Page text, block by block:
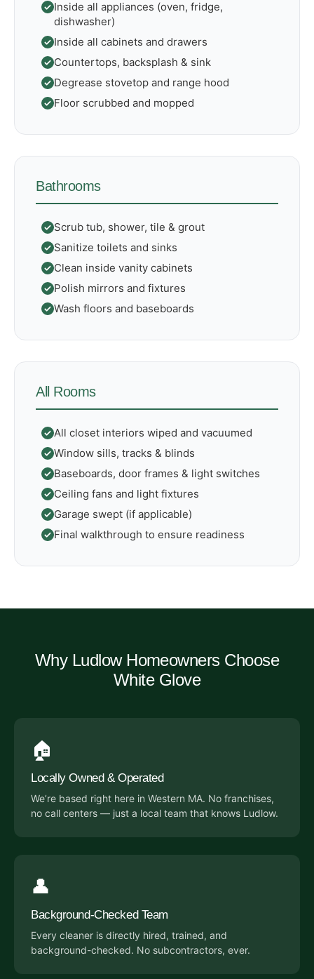
Inside all appliances (oven, fridge,
dishwasher)
Inside all cabinets and drawers
Countertops, backsplash & sink
Degrease stovetop and range hood
Floor scrubbed and mopped
Bathrooms
Scrub tub, shower, tile & grout
Sanitize toilets and sinks
Clean inside vanity cabinets
Polish mirrors and fixtures
Wash floors and baseboards
All Rooms
All closet interiors wiped and vacuumed
Window sills, tracks & blinds
Baseboards, door frames & light switches
Ceiling fans and light fixtures
Garage swept (if applicable)
Final walkthrough to ensure readiness
Why Ludlow Homeowners Choose
White Glove
🏠
Locally Owned & Operated
We’re based right here in Western MA. No franchises,
no call centers — just a local team that knows Ludlow.
👤
Background-Checked Team
Every cleaner is directly hired, trained, and
background-checked. No subcontractors, ever.